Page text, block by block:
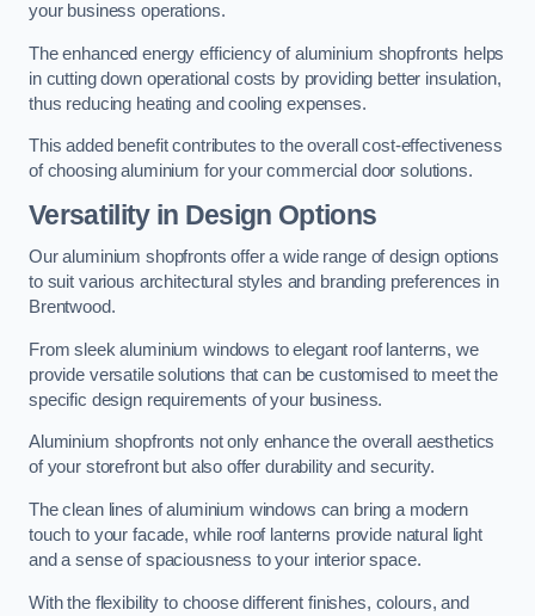
your business operations.
The enhanced energy efficiency of aluminium shopfronts helps
in cutting down operational costs by providing better insulation,
thus reducing heating and cooling expenses.
This added benefit contributes to the overall cost-effectiveness
of choosing aluminium for your commercial door solutions.
Versatility in Design Options
Our aluminium shopfronts offer a wide range of design options
to suit various architectural styles and branding preferences in
Brentwood.
From sleek aluminium windows to elegant roof lanterns, we
provide versatile solutions that can be customised to meet the
specific design requirements of your business.
Aluminium shopfronts not only enhance the overall aesthetics
of your storefront but also offer durability and security.
The clean lines of aluminium windows can bring a modern
touch to your facade, while roof lanterns provide natural light
and a sense of spaciousness to your interior space.
With the flexibility to choose different finishes, colours, and